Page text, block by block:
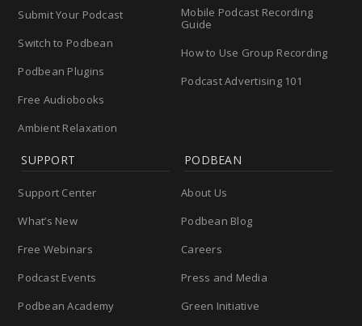
Submit Your Podcast
Switch to Podbean
Podbean Plugins
Free Audiobooks
Ambient Relaxation
Mobile Podcast Recording
Guide
How to Use Group Recording
Podcast Advertising 101
SUPPORT
Support Center
What’s New
Free Webinars
Podcast Events
Podbean Academy
PODBEAN
About Us
Podbean Blog
Careers
Press and Media
Green Initiative